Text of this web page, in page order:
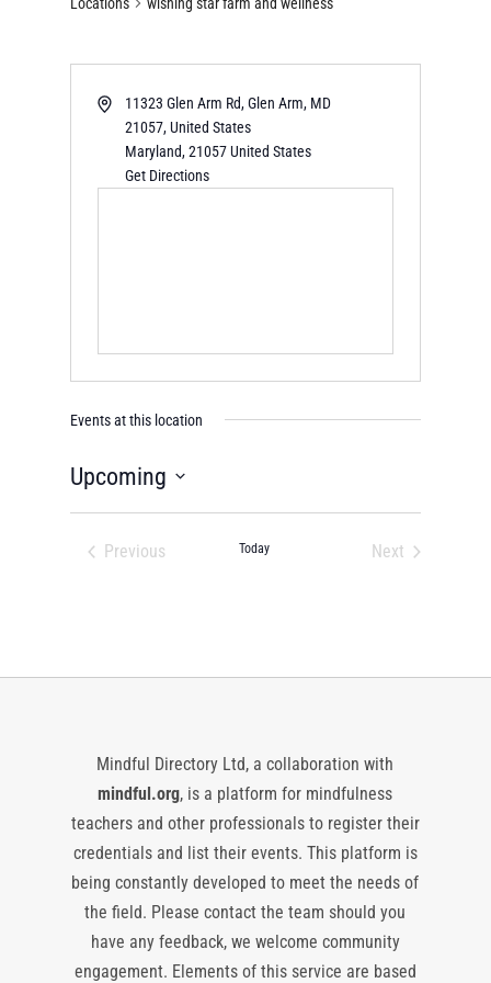
11323 Glen Arm Rd, Glen Arm, MD
21057, United States
Maryland,21057United States
Get Directions
Events at this location
Upcoming
Select
Previous
Today
Next
Mindful Directory Ltd, a collaboration with
mindful.org, is a platform for mindfulness
teachers and other professionals to register their
credentials and list their events. This platform is
being constantly developed to meet the needs of
the field. Please contact the team should you
have any feedback, we welcome community
engagement. Elements of this service are based